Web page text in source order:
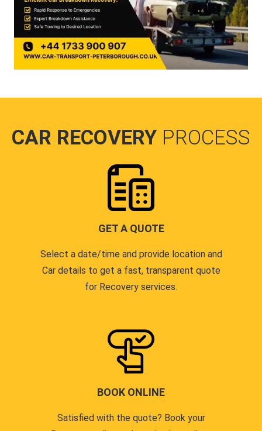
CAR RECOVERY PROCESS
GET A QUOTE
Select a date/time and provide location and
Car details to get a fast, transparent quote
for Recovery services.
BOOK ONLINE
Satisfied with the quote? Book your